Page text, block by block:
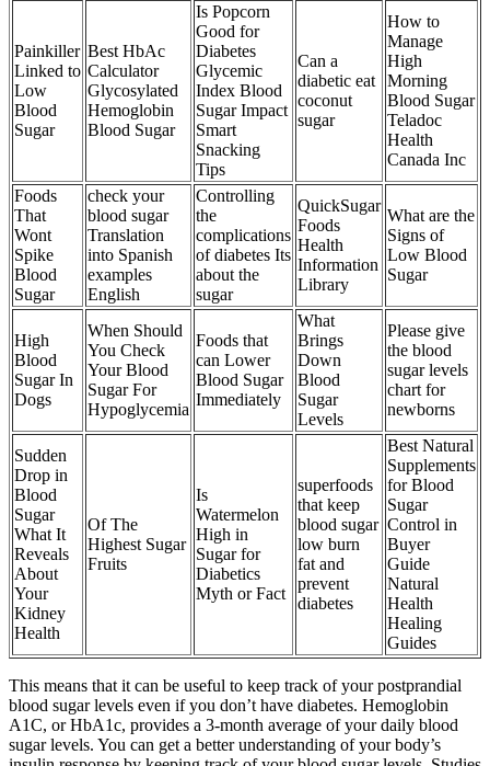
Painkiller
Linked to
Low
Blood
Sugar
Best HbAc
Calculator
Glycosylated
Hemoglobin
Blood Sugar
Is Popcorn
Good for
Diabetes
Glycemic
Index Blood
Sugar Impact
Smart
Snacking
Tips
Can a
diabetic eat
coconut
sugar
How to
Manage
High
Morning
Blood Sugar
Teladoc
Health
Canada Inc
Foods
That
Wont
Spike
Blood
Sugar
check your
blood sugar
Translation
into Spanish
examples
English
Controlling
the
complications
of diabetes Its
about the
sugar
QuickSugar
Foods
Health
Information
Library
What are the
Signs of
Low Blood
Sugar
High
Blood
Sugar In
Dogs
When Should
You Check
Your Blood
Sugar For
Hypoglycemia
Foods that
can Lower
Blood Sugar
Immediately
What
Brings
Down
Blood
Sugar
Levels
Please give
the blood
sugar levels
chart for
newborns
Sudden
Drop in
Blood
Sugar
What It
Reveals
About
Your
Kidney
Health
Of The
Highest Sugar
Fruits
Is
Watermelon
High in
Sugar for
Diabetics
Myth or Fact
superfoods
that keep
blood sugar
low burn
fat and
prevent
diabetes
Best Natural
Supplements
for Blood
Sugar
Control in
Buyer
Guide
Natural
Health
Healing
Guides
This means that it can be useful to keep track of your postprandial
blood sugar levels even if you don’t have diabetes. Hemoglobin
A1C, or HbA1c, provides a 3-month average of your daily blood
sugar levels. You can get a better understanding of your body’s